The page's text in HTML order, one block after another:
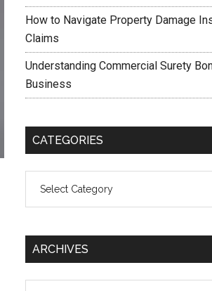
How to Navigate Property Damage
Claims
Understanding Commercial Surety
Business
CATEGORIES
ARCHIVES